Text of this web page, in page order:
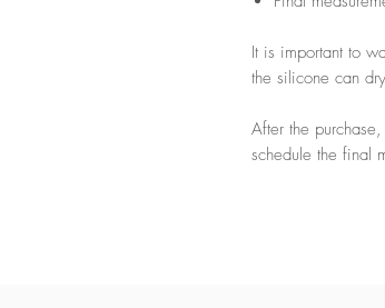
It is important to
the silicone can
After the
schedule the final